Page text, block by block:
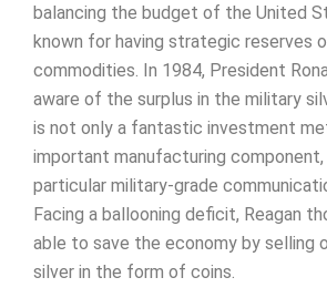
balancing the budget of the United
known for having strategic reserves
commodities. In 1984, President
aware of the surplus in the military
is not only a fantastic investment
important manufacturing component,
particular military-grade
Facing a ballooning deficit, Reagan
able to save the economy by selling
silver in the form of coins.